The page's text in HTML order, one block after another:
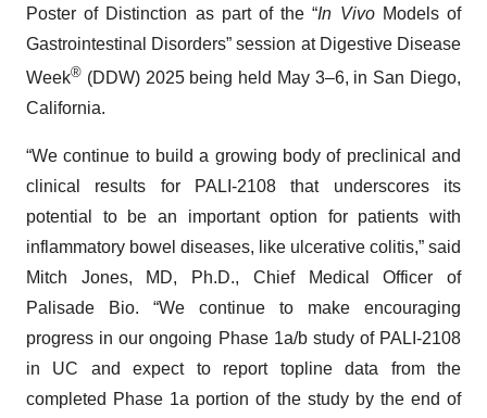
Poster of Distinction as part of the “In VivoModels of
Gastrointestinal Disorders” session at Digestive Disease
Week® (DDW) 2025 being held May 3–6, in San Diego,
California.
“We continue to build a growing body of preclinical and
clinical results for PALI-2108 that underscores its
potential to be an important option for patients with
inflammatory bowel diseases, like ulcerative colitis,” said
Mitch Jones, MD, Ph.D., Chief Medical Officer of
Palisade Bio. “We continue to make encouraging
progress in our ongoing Phase 1a/b study of PALI-2108
in UC and expect to report topline data from the
completed Phase 1a portion of the study by the end of